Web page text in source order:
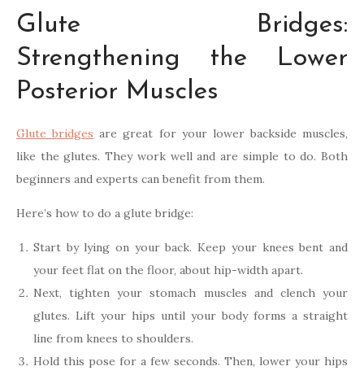
Glute Bridges:
Strengthening the Lower
Posterior Muscles
Glute bridges are great for your lower backside muscles,
like the glutes. They work well and are simple to do. Both
beginners and experts can benefit from them.
Here’s how to do a glute bridge:
Start by lying on your back. Keep your knees bent and
your feet flat on the floor, about hip-width apart.
Next, tighten your stomach muscles and clench your
glutes. Lift your hips until your body forms a straight
line from knees to shoulders.
Hold this pose for a few seconds. Then, lower your hips